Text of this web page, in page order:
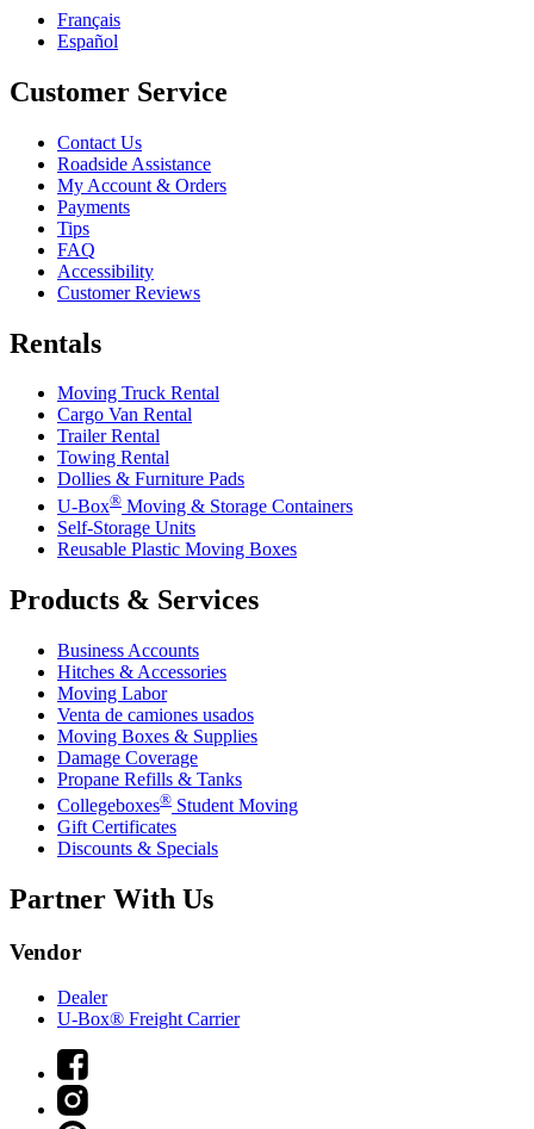
Français
Español
Customer Service
Contact Us
Roadside Assistance
My Account & Orders
Payments
Tips
FAQ
Accessibility
Customer Reviews
Rentals
Moving Truck Rental
Cargo Van Rental
Trailer Rental
Towing Rental
Dollies & Furniture Pads
U-Box® Moving & Storage Containers
Self-Storage Units
Reusable Plastic Moving Boxes
Products & Services
Business Accounts
Hitches & Accessories
Moving Labor
Venta de camiones usados
Moving Boxes & Supplies
Damage Coverage
Propane Refills & Tanks
Collegeboxes® Student Moving
Gift Certificates
Discounts & Specials
Partner With Us
Vendor
Dealer
U-Box® Freight Carrier